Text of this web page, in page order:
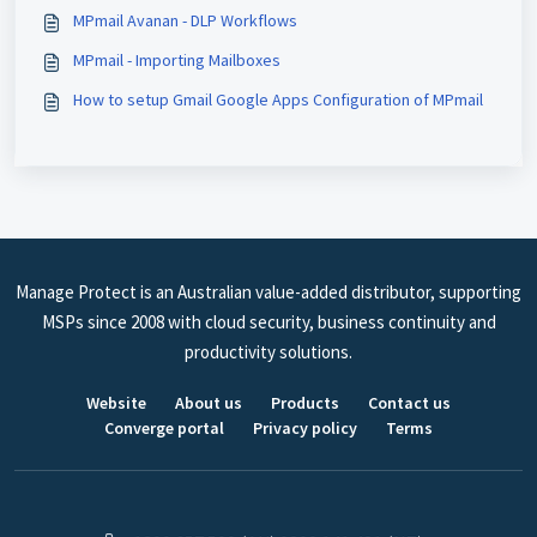
MPmail Avanan - DLP Workflows
MPmail - Importing Mailboxes
How to setup Gmail Google Apps Configuration of MPmail
Manage Protect is an Australian value-added distributor, supporting
MSPs since 2008 with cloud security, business continuity and
productivity solutions.
Website About us Products
Contact us
Converge portal
Privacy policy Terms